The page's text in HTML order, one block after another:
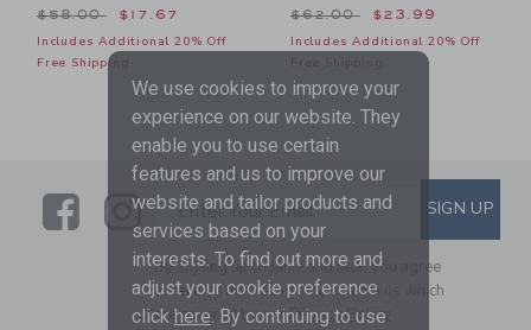
Price reduced from $58.00 to
$58.00 $17.67
Includes Additional 20% Off
Free Shipping
Price reduced from
$62.00 $23.99
Includes Additional 20% Off
Free Shipping
LinkLink
SUBSCRIBE TO EMAIL
Enter Your Email SIGN UP
By signing up to Janie and Jack, you agree
to receive marketing emails from us which
are covered by ourPrivacy Policy
We use cookies to improve your
experience on our website. They
enable you to use certain
features and us to improve our
website and tailor products and
services based on your
interests. To find out more and
adjust your cookie preference
click here. By continuing to use